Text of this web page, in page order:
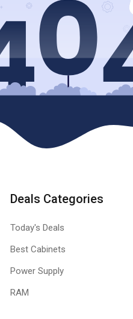
Deals Categories
Today's Deals
Best Cabinets
Power Supply
RAM